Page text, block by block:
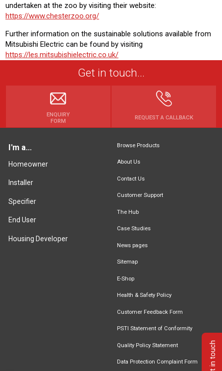
undertaken at the zoo by visiting their website:
https://www.chesterzoo.org/
Further information on the sustainable solutions available from
Mitsubishi Electric can be found by visiting
https://les.mitsubishielectric.co.uk/
Get in touch...
ENQUIRY
FORM
REQUEST A CALLBACK
I'm a...
Homeowner
Installer
Specifier
End User
Housing Developer
Browse Products
About Us
Contact Us
Customer Support
The Hub
Case Studies
News pages
Sitemap
E-Shop
Health & Safety Policy
Customer Feedback Form
PSTI Statement of Conformity
Quality Policy Statement
Data Protection Complaint Form Get in touch